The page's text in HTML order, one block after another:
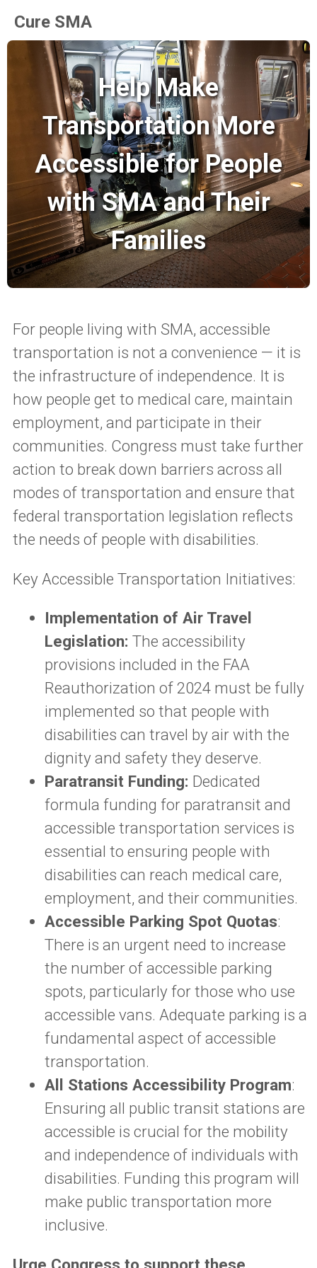
Cure SMA
Help Make
Transportation More
Accessible for People
with SMA and Their
Families
For people living with SMA, accessible
transportation is not a convenience — it is
the infrastructure of independence. It is
how people get to medical care, maintain
employment, and participate in their
communities. Congress must take further
action to break down barriers across all
modes of transportation and ensure that
federal transportation legislation reflects
the needs of people with disabilities.
Key Accessible Transportation Initiatives:
Implementation of Air Travel
Legislation: The accessibility
provisions included in the FAA
Reauthorization of 2024 must be fully
implemented so that people with
disabilities can travel by air with the
dignity and safety they deserve.
Paratransit Funding: Dedicated
formula funding for paratransit and
accessible transportation services is
essential to ensuring people with
disabilities can reach medical care,
employment, and their communities.
Accessible Parking Spot Quotas:
There is an urgent need to increase
the number of accessible parking
spots, particularly for those who use
accessible vans. Adequate parking is a
fundamental aspect of accessible
transportation.
All Stations Accessibility Program:
Ensuring all public transit stations are
accessible is crucial for the mobility
and independence of individuals with
disabilities. Funding this program will
make public transportation more
inclusive.
Urge Congress to support these